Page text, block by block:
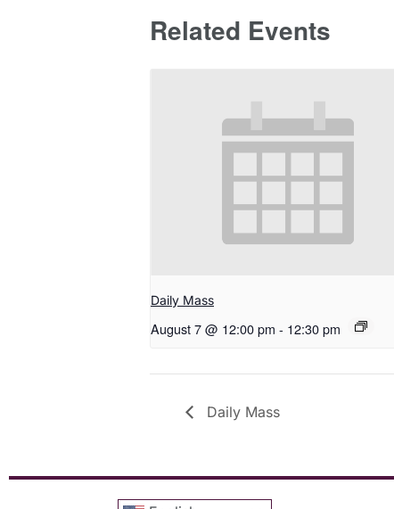
Related Events
Daily Mass
August 7 @ 12:00 pm - 12:30 pm
Daily Mass